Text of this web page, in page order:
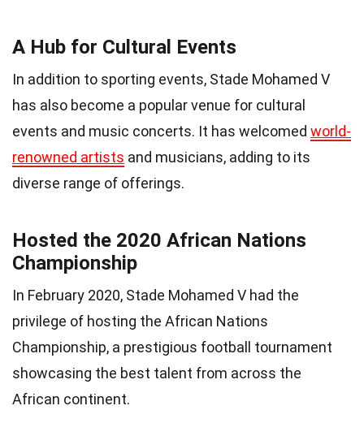
A Hub for Cultural Events
In addition to sporting events, Stade Mohamed V
has also become a popular venue for cultural
events and music concerts. It has welcomed world-
renowned artists and musicians, adding to its
diverse range of offerings.
Hosted the 2020 African Nations
Championship
In February 2020, Stade Mohamed V had the
privilege of hosting the African Nations
Championship, a prestigious football tournament
showcasing the best talent from across the
African continent.